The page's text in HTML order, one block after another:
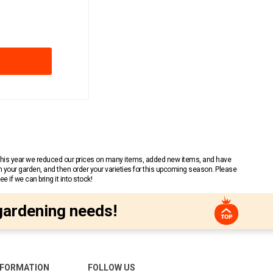
year we reduced our prices on many items, added new items, and have
garden, and then order your varieties for this upcoming season. Please
if we can bring it into stock!
needs!
FOLLOW US